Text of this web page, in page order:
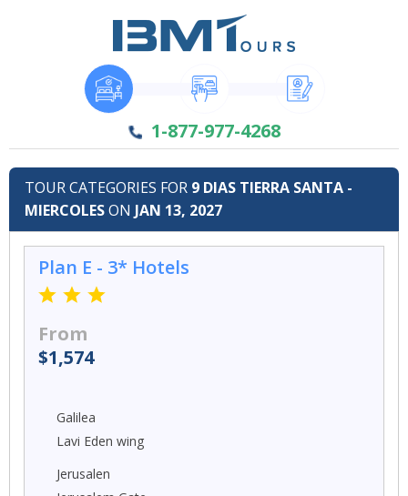
1-877-977-4268
TOUR CATEGORIES FOR 9 DIAS TIERRA SANTA -
MIERCOLESON JAN 13, 2027
Plan E - 3* Hotels
From
$1,574
Galilea
Lavi Eden wing
Jerusalen